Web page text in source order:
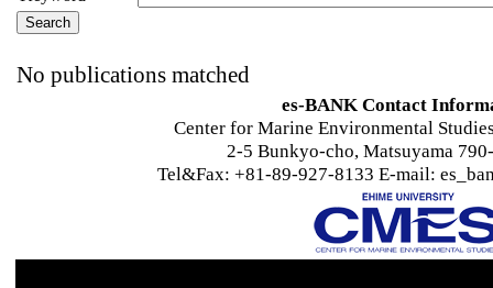
No publications matched
es-BANK Contact
Center for Marine Environmental
2-5 Bunkyo-cho, Matsuyama
Tel&Fax: +81-89-927-8133 E-mail: